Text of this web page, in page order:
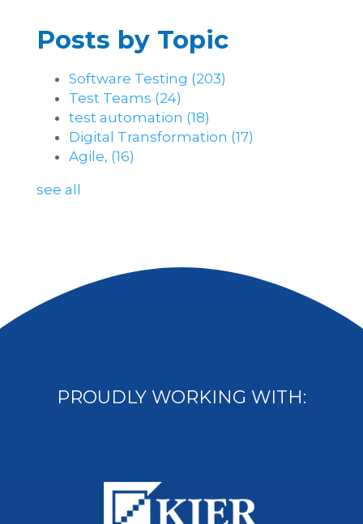
Posts by Topic
Software Testing (203)
Test Teams (24)
test automation (18)
Digital Transformation (17)
Agile, (16)
see all
PROUDLY WORKING WITH: